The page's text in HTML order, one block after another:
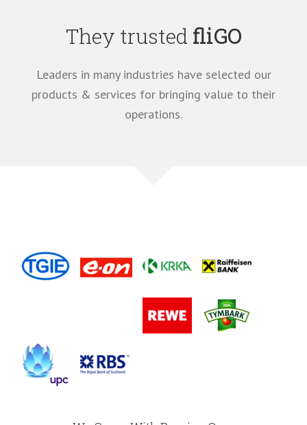
They trusted fliGO
Leaders in many industries have selected our
products & services for bringing value to their
operations.